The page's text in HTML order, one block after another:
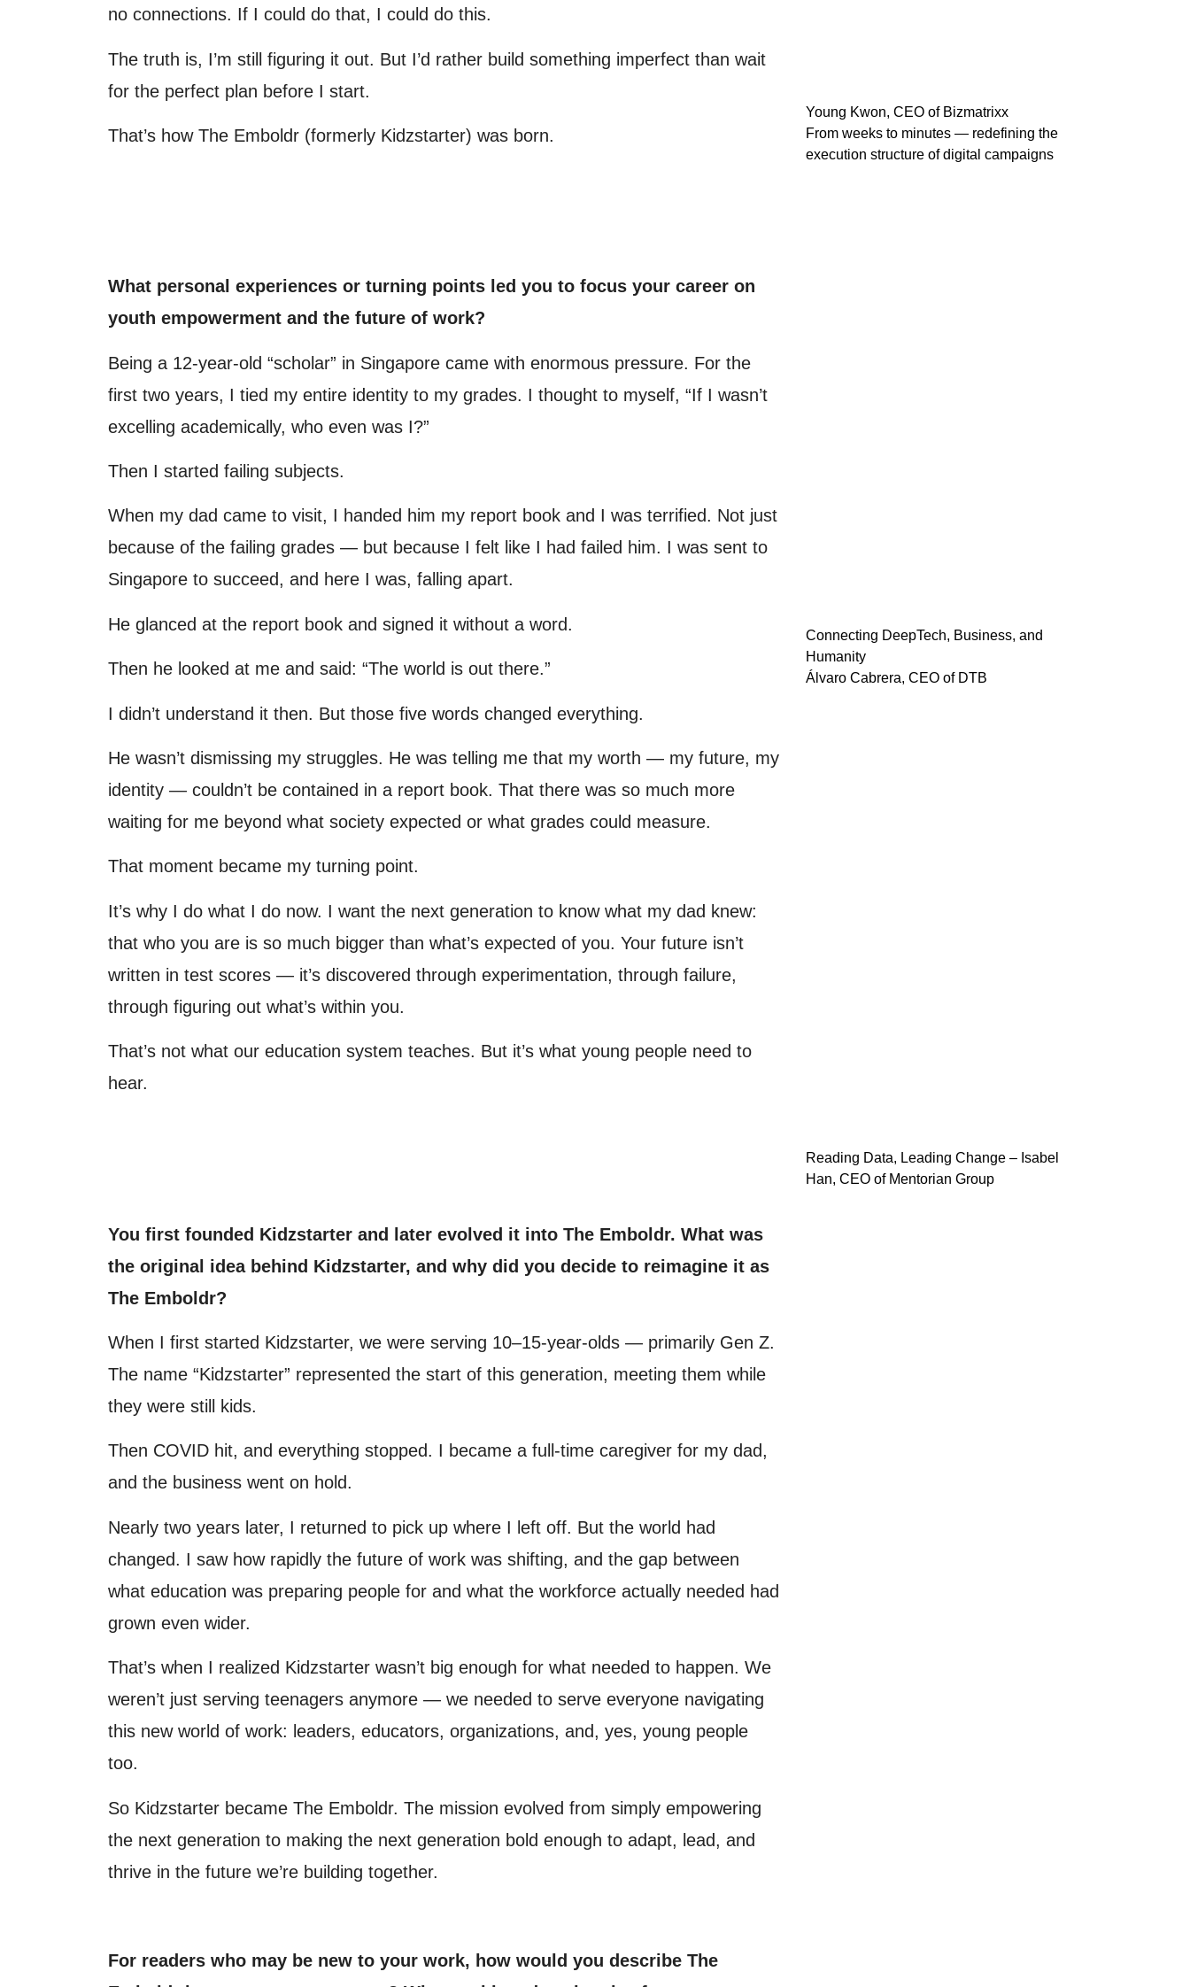
no connections. If I could do that, I could do this.
The truth is, I’m still figuring it out. But I’d rather build something imperfect than wait
for the perfect plan before I start.
That’s how The Emboldr (formerly Kidzstarter) was born.
What personal experiences or turning points led you to focus your career on
youth empowerment and the future of work?
Being a 12-year-old “scholar” in Singapore came with enormous pressure. For the
first two years, I tied my entire identity to my grades. I thought to myself, “If I wasn’t
excelling academically, who even was I?”
Then I started failing subjects.
When my dad came to visit, I handed him my report book and I was terrified. Not just
because of the failing grades — but because I felt like I had failed him. I was sent to
Singapore to succeed, and here I was, falling apart.
He glanced at the report book and signed it without a word.
Then he looked at me and said: “The world is out there.”
I didn’t understand it then. But those five words changed everything.
He wasn’t dismissing my struggles. He was telling me that my worth — my future, my
identity — couldn’t be contained in a report book. That there was so much more
waiting for me beyond what society expected or what grades could measure.
That moment became my turning point.
It’s why I do what I do now. I want the next generation to know what my dad knew:
that who you are is so much bigger than what’s expected of you. Your future isn’t
written in test scores — it’s discovered through experimentation, through failure,
through figuring out what’s within you.
That’s not what our education system teaches. But it’s what young people need to
hear.
You first founded Kidzstarter and later evolved it into The Emboldr. What was
the original idea behind Kidzstarter, and why did you decide to reimagine it as
The Emboldr?
When I first started Kidzstarter, we were serving 10–15-year-olds — primarily Gen Z.
The name “Kidzstarter” represented the start of this generation, meeting them while
they were still kids.
Then COVID hit, and everything stopped. I became a full-time caregiver for my dad,
and the business went on hold.
Nearly two years later, I returned to pick up where I left off. But the world had
changed. I saw how rapidly the future of work was shifting, and the gap between
what education was preparing people for and what the workforce actually needed had
grown even wider.
That’s when I realized Kidzstarter wasn’t big enough for what needed to happen. We
weren’t just serving teenagers anymore — we needed to serve everyone navigating
this new world of work: leaders, educators, organizations, and, yes, young people
too.
So Kidzstarter became The Emboldr. The mission evolved from simply empowering
the next generation to making the next generation bold enough to adapt, lead, and
thrive in the future we’re building together.
For readers who may be new to your work, how would you describe The
Young Kwon, CEO of Bizmatrixx
From weeks to minutes — redefining the
execution structure of digital campaigns
Connecting DeepTech, Business, and
Humanity
Álvaro Cabrera, CEO of DTB
Reading Data, Leading Change – Isabel
Han, CEO of Mentorian Group